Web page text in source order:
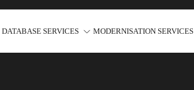
DATABASE SERVICES MODERNISATION SERVICES